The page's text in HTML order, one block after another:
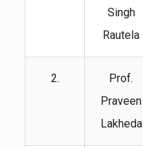
Singh
Rautela
2.
Prof.
Praveen
Lakheda